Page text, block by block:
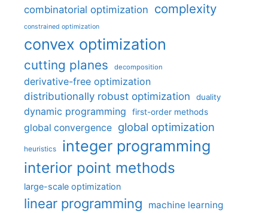
combinatorial optimization complexity
constrained optimization
convex optimization
cutting planes decomposition
derivative-free optimization
distributionally robust optimization
duality
dynamic programming first-order methods
global convergence global optimization
heuristics integer programming
interior point methods
large-scale optimization
linear programming machine learning